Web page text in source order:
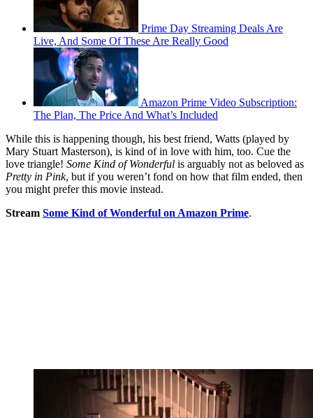
Prime Day Streaming Deals Are
Live, And Some Of These Are Really Good
Amazon Prime Video Subscription:
The Plan, The Price And What’s Included
While this is happening though, his best friend, Watts (played by
Mary Stuart Masterson), is kind of in love with him, too. Cue the
love triangle! Some Kind of Wonderful is arguably not as beloved as
Pretty in Pink, but if you weren’t fond on how that film ended, then
you might prefer this movie instead.
Stream Some Kind of Wonderful on Amazon Prime.